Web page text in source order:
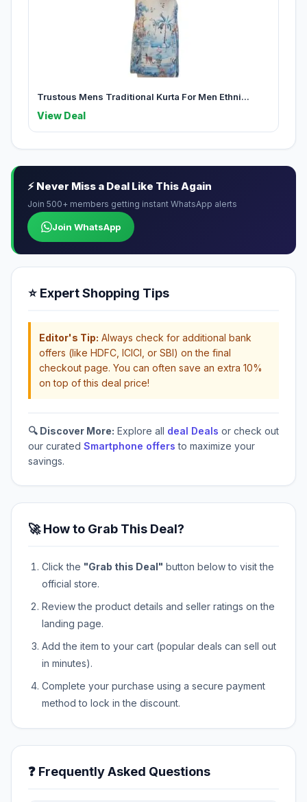
Trustous Mens Traditional Kurta For Men Ethni...
View Deal
⚡ Never Miss a Deal Like This Again
Join 500+ members getting instant WhatsApp alerts
Join WhatsApp
⭐ Expert Shopping Tips
Editor's Tip: Always check for additional bank
offers (like HDFC, ICICI, or SBI) on the final
checkout page. You can often save an extra 10%
on top of this deal price!
🔍 Discover More: Explore all deal Deals or check out
our curated Smartphone offers to maximize your
savings.
🚀 How to Grab This Deal?
Click the "Grab this Deal" button below to visit the
official store.
Review the product details and seller ratings on the
landing page.
Add the item to your cart (popular deals can sell out
in minutes).
Complete your purchase using a secure payment
method to lock in the discount.
❓ Frequently Asked Questions